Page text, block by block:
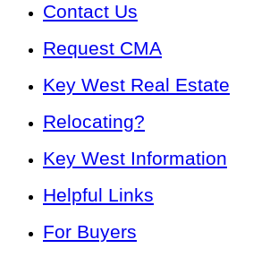
Contact Us
Request CMA
Key West Real Estate
Relocating?
Key West Information
Helpful Links
For Buyers